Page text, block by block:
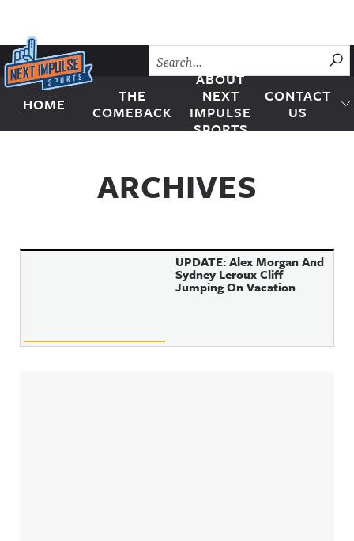
Skip to content
Next Impulse Sports
HOME
THE
COMEBACK
ABOUT
NEXT
IMPULSE
SPORTS
CONTACT
US
ARCHIVES
UPDATE: Alex Morgan And
Sydney Leroux Cliff
Jumping On Vacation